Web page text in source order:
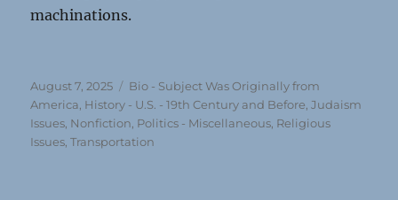
machinations.
Posted
on
August 7, 2025 Categories
Bio - Subject Was Originally from
America History - U.S. - 19th Century and Before ,Judaism
Issues Nonfiction Politics - Miscellaneous Religious
Issues ,Transportation